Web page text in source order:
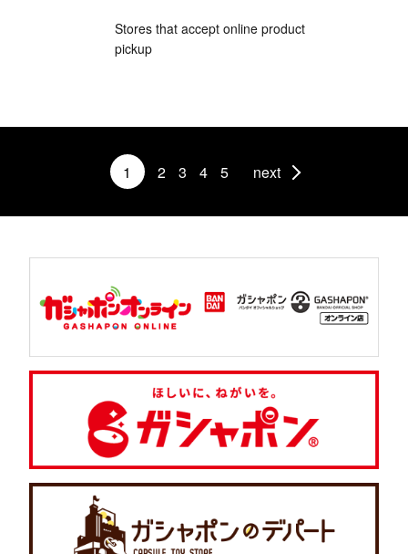
Stores that accept online product
pickup
1 2 3 4 5 next